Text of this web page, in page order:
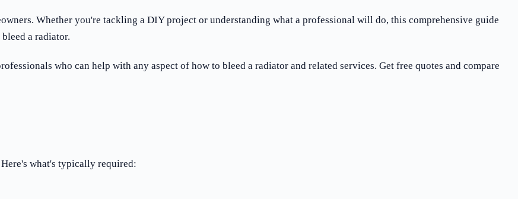
Whether you're tackling a DIY project or understanding what a professional will do, this comprehensive guide
a radiator.
who can help with any aspect of how to bleed a radiator and related services. Get free quotes and compare
what's typically required: